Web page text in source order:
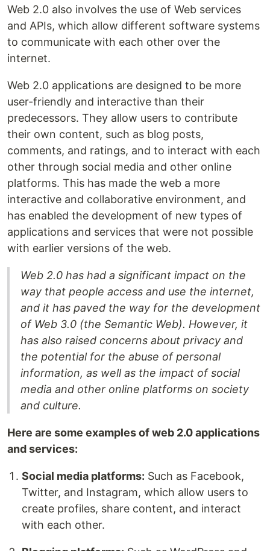
Web 2.0 also involves the use of Web services
and APIs, which allow different software systems
to communicate with each other over the
internet.
Web 2.0 applications are designed to be more
user-friendly and interactive than their
predecessors. They allow users to contribute
their own content, such as blog posts,
comments, and ratings, and to interact with each
other through social media and other online
platforms. This has made the web a more
interactive and collaborative environment, and
has enabled the development of new types of
applications and services that were not possible
with earlier versions of the web.
Web 2.0 has had a significant impact on the
way that people access and use the internet,
and it has paved the way for the development
of Web 3.0 (the Semantic Web). However, it
has also raised concerns about privacy and
the potential for the abuse of personal
information, as well as the impact of social
media and other online platforms on society
and culture.
Here are some examples of web 2.0 applications
and services:
Social media platforms: Such as Facebook,
Twitter, and Instagram, which allow users to
create profiles, share content, and interact
with each other.